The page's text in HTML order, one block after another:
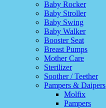
Baby Rocker
Baby Stroller
Baby Swing
Baby Walker
Booster Seat
Breast Pumps
Mother Care
Sterilizer
Soother / Teether
Pampers & Daipers
Molfix
Pampers